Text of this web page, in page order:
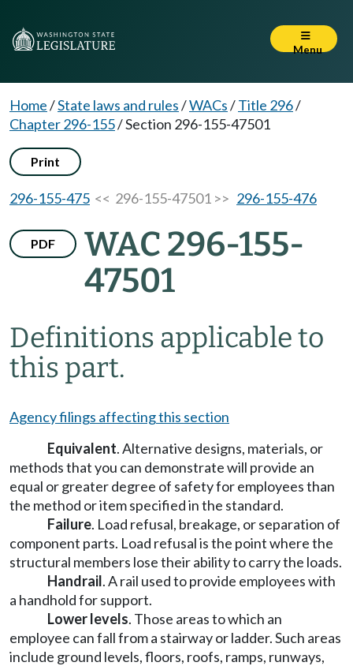
Menu
Home/State laws and rules/WACs/Title 296/
Chapter 296-155/Section 296-155-47501
Print
296-155-475 << 296-155-47501 >> 296-155-476
PDF
WAC 296-155-
47501
Definitions applicable to
this part.
Agency filings affecting this section
Equivalent. Alternative designs, materials, or
methods that you can demonstrate will provide an
equal or greater degree of safety for employees than
the method or item specified in the standard.
Failure. Load refusal, breakage, or separation of
component parts. Load refusal is the point where the
structural members lose their ability to carry the loads.
Handrail. A rail used to provide employees with
a handhold for support.
Lower levels. Those areas to which an
employee can fall from a stairway or ladder. Such areas
include ground levels, floors, roofs, ramps, runways,